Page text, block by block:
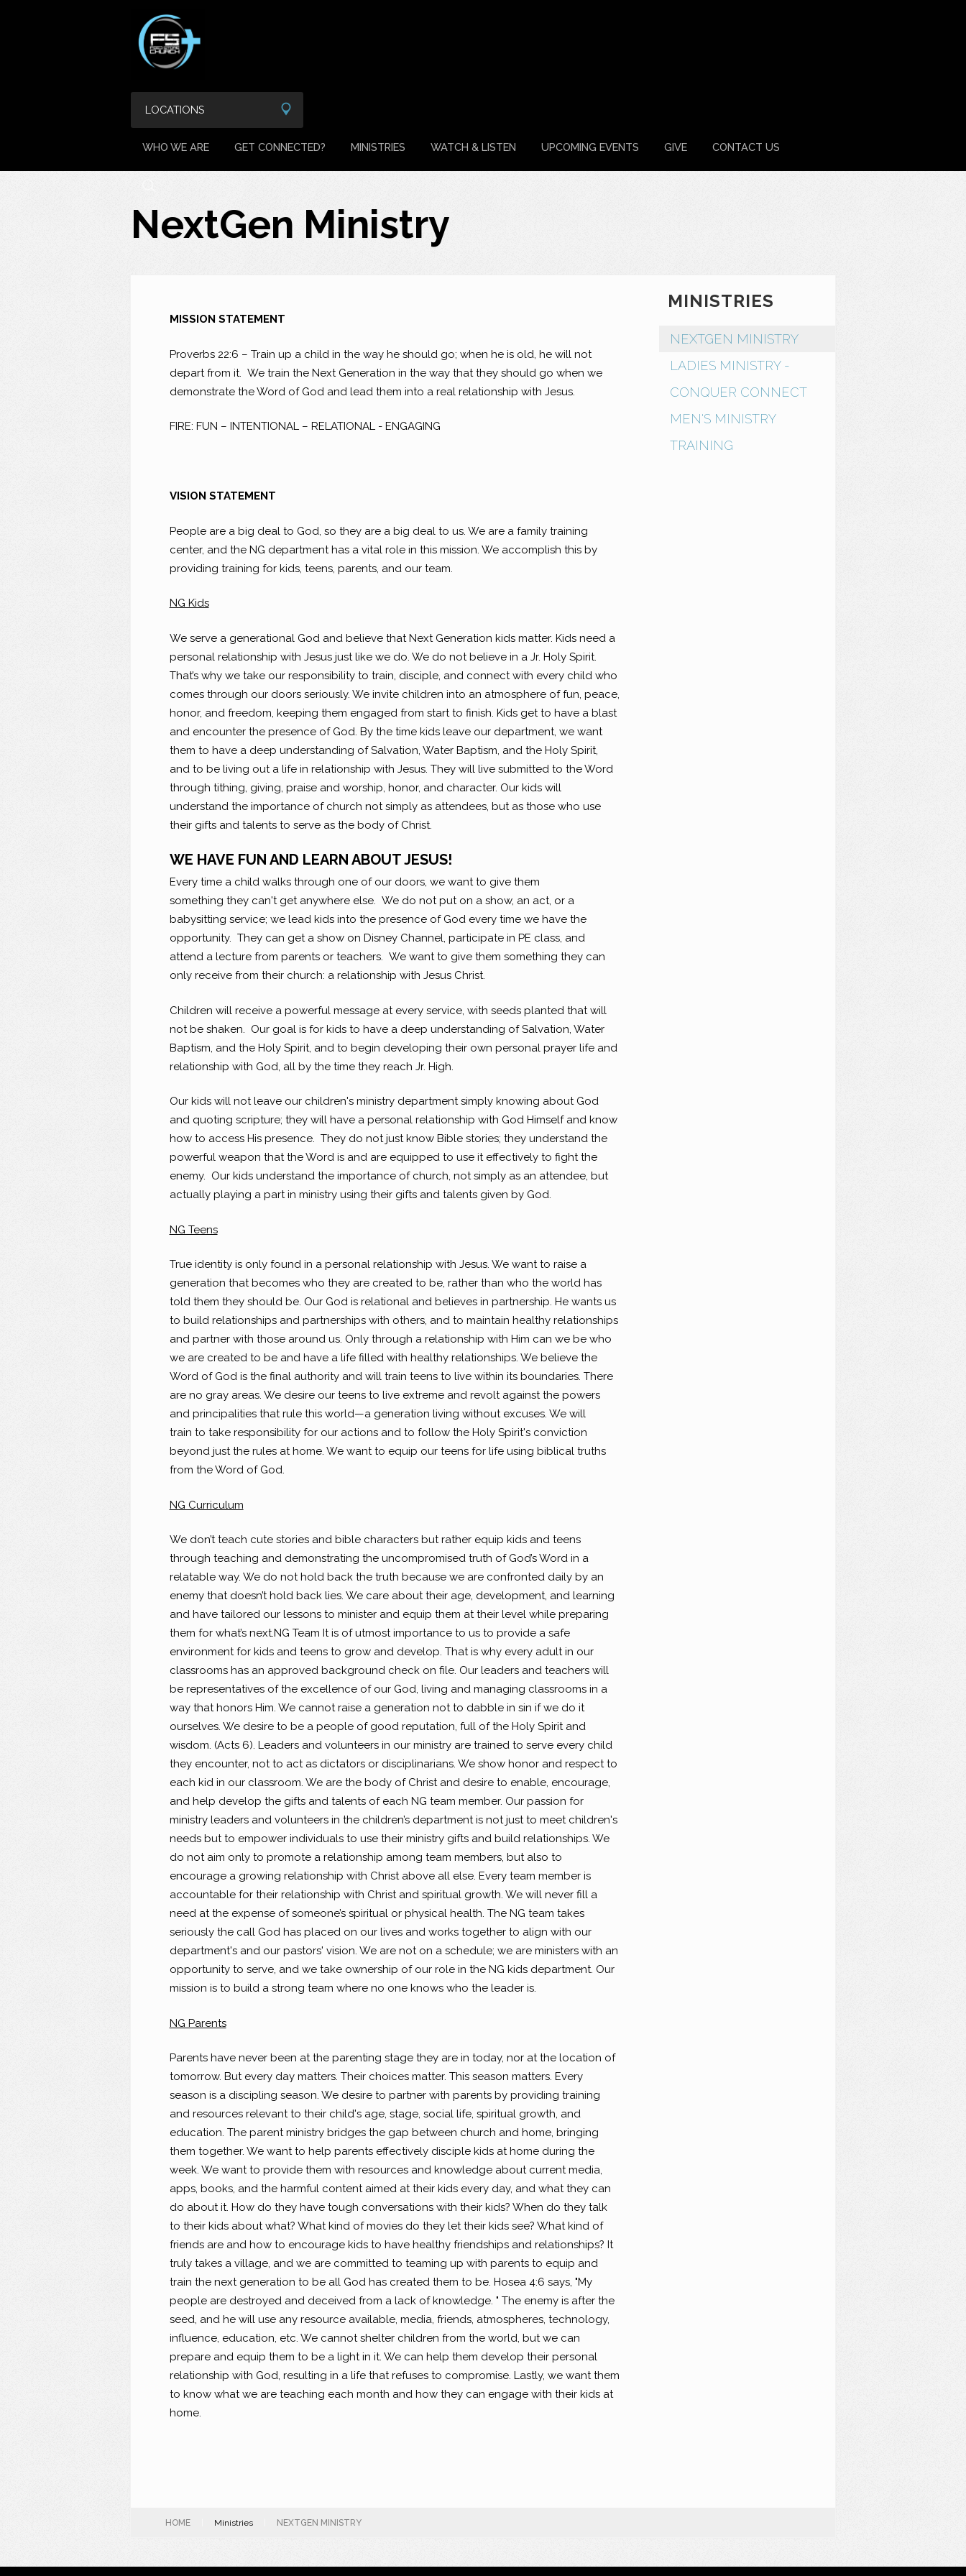
LOCATIONS
WHO WE ARE GET CONNECTED? MINISTRIES WATCH & LISTEN UPCOMING EVENTS GIVE CONTACT US
NextGen Ministry
MISSION STATEMENT
Proverbs 22:6 – Train up a child in the way he should go; when he is old, he will not
depart from it. We train the Next Generation in the way that they should go when we
demonstrate the Word of God and lead them into a real relationship with Jesus.
FIRE: FUN – INTENTIONAL – RELATIONAL - ENGAGING
VISION STATEMENT
People are a big deal to God, so they are a big deal to us. We are a family training
center, and the NG department has a vital role in this mission. We accomplish this by
providing training for kids, teens, parents, and our team.
NG Kids
We serve a generational God and believe that Next Generation kids matter. Kids need a
personal relationship with Jesus just like we do. We do not believe in a Jr. Holy Spirit.
That’s why we take our responsibility to train, disciple, and connect with every child who
comes through our doors seriously. We invite children into an atmosphere of fun, peace,
honor, and freedom, keeping them engaged from start to finish. Kids get to have a blast
and encounter the presence of God. By the time kids leave our department, we want
them to have a deep understanding of Salvation, Water Baptism, and the Holy Spirit,
and to be living out a life in relationship with Jesus. They will live submitted to the Word
through tithing, giving, praise and worship, honor, and character. Our kids will
understand the importance of church not simply as attendees, but as those who use
their gifts and talents to serve as the body of Christ.
WE HAVE FUN AND LEARN ABOUT JESUS!
Every time a child walks through one of our doors, we want to give them
something they can't get anywhere else. We do not put on a show, an act, or a
babysitting service; we lead kids into the presence of God every time we have the
opportunity. They can get a show on Disney Channel, participate in PE class, and
attend a lecture from parents or teachers. We want to give them something they can
only receive from their church: a relationship with Jesus Christ.
Children will receive a powerful message at every service, with seeds planted that will
not be shaken. Our goal is for kids to have a deep understanding of Salvation, Water
Baptism, and the Holy Spirit, and to begin developing their own personal prayer life and
relationship with God, all by the time they reach Jr. High.
Our kids will not leave our children's ministry department simply knowing about God
and quoting scripture; they will have a personal relationship with God Himself and know
how to access His presence. They do not just know Bible stories; they understand the
powerful weapon that the Word is and are equipped to use it effectively to fight the
enemy. Our kids understand the importance of church, not simply as an attendee, but
actually playing a part in ministry using their gifts and talents given by God.
NG Teens
True identity is only found in a personal relationship with Jesus. We want to raise a
generation that becomes who they are created to be, rather than who the world has
told them they should be. Our God is relational and believes in partnership. He wants us
to build relationships and partnerships with others, and to maintain healthy relationships
and partner with those around us. Only through a relationship with Him can we be who
we are created to be and have a life filled with healthy relationships. We believe the
Word of God is the final authority and will train teens to live within its boundaries. There
are no gray areas. We desire our teens to live extreme and revolt against the powers
and principalities that rule this world—a generation living without excuses. We will
train to take responsibility for our actions and to follow the Holy Spirit's conviction
beyond just the rules at home. We want to equip our teens for life using biblical truths
from the Word of God.
NG Curriculum
We don’t teach cute stories and bible characters but rather equip kids and teens
through teaching and demonstrating the uncompromised truth of God’s Word in a
relatable way. We do not hold back the truth because we are confronted daily by an
enemy that doesn’t hold back lies. We care about their age, development, and learning
and have tailored our lessons to minister and equip them at their level while preparing
them for what’s next.NG Team It is of utmost importance to us to provide a safe
environment for kids and teens to grow and develop. That is why every adult in our
classrooms has an approved background check on file. Our leaders and teachers will
be representatives of the excellence of our God, living and managing classrooms in a
way that honors Him. We cannot raise a generation not to dabble in sin if we do it
ourselves. We desire to be a people of good reputation, full of the Holy Spirit and
wisdom. (Acts 6). Leaders and volunteers in our ministry are trained to serve every child
they encounter, not to act as dictators or disciplinarians. We show honor and respect to
each kid in our classroom. We are the body of Christ and desire to enable, encourage,
and help develop the gifts and talents of each NG team member. Our passion for
ministry leaders and volunteers in the children’s department is not just to meet children's
needs but to empower individuals to use their ministry gifts and build relationships. We
do not aim only to promote a relationship among team members, but also to
encourage a growing relationship with Christ above all else. Every team member is
accountable for their relationship with Christ and spiritual growth. We will never fill a
need at the expense of someone’s spiritual or physical health. The NG team takes
seriously the call God has placed on our lives and works together to align with our
department's and our pastors' vision. We are not on a schedule; we are ministers with an
opportunity to serve, and we take ownership of our role in the NG kids department. Our
mission is to build a strong team where no one knows who the leader is.
NG Parents
Parents have never been at the parenting stage they are in today, nor at the location of
tomorrow. But every day matters. Their choices matter. This season matters. Every
season is a discipling season. We desire to partner with parents by providing training
and resources relevant to their child's age, stage, social life, spiritual growth, and
education. The parent ministry bridges the gap between church and home, bringing
them together. We want to help parents effectively disciple kids at home during the
week. We want to provide them with resources and knowledge about current media,
apps, books, and the harmful content aimed at their kids every day, and what they can
do about it. How do they have tough conversations with their kids? When do they talk
to their kids about what? What kind of movies do they let their kids see? What kind of
friends are and how to encourage kids to have healthy friendships and relationships? It
truly takes a village, and we are committed to teaming up with parents to equip and
train the next generation to be all God has created them to be. Hosea 4:6 says, "My
people are destroyed and deceived from a lack of knowledge. " The enemy is after the
seed, and he will use any resource available, media, friends, atmospheres, technology,
influence, education, etc. We cannot shelter children from the world, but we can
prepare and equip them to be a light in it. We can help them develop their personal
relationship with God, resulting in a life that refuses to compromise. Lastly, we want them
to know what we are teaching each month and how they can engage with their kids at
home.
MINISTRIES
NEXTGEN MINISTRY
LADIES MINISTRY -
CONQUER CONNECT
MEN'S MINISTRY
TRAINING
HOME Ministries NEXTGEN MINISTRY